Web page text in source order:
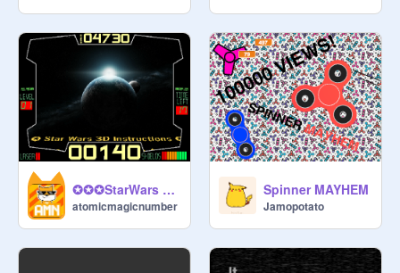
✪✪✪StarWars 3D✪✪✪
atomicmagicnumber
Spinner MAYHEM
Jamopotato